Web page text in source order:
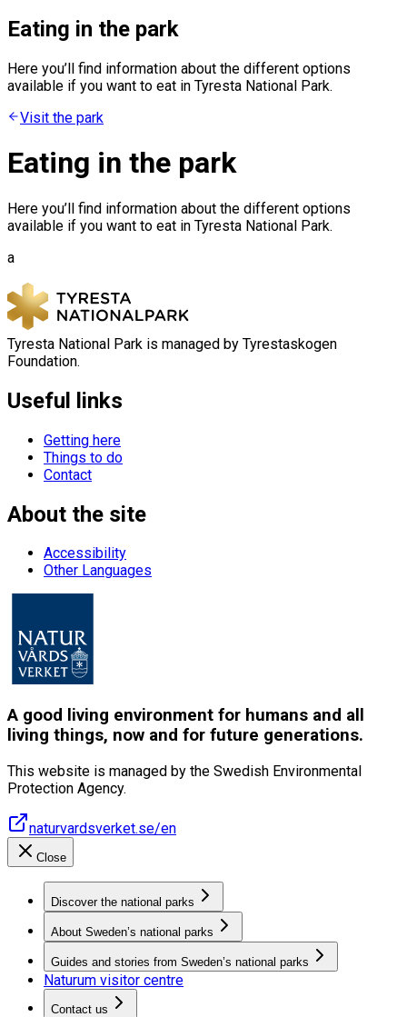
Eating in the park
Here you’ll find information about the different options
available if you want to eat in Tyresta National Park.
Visit the park
Eating in the park
Here you’ll find information about the different options
available if you want to eat in Tyresta National Park.
a
Tyresta National Park is managed by Tyrestaskogen
Foundation.
Useful links
Getting here
Things to do
Contact
About the site
Accessibility
Other Languages
A good living environment for humans and all
living things, now and for future generations.
This website is managed by the Swedish Environmental
Protection Agency.
naturvardsverket.se/en
Close
Discover the national parks
About Sweden’s national parks
Guides and stories from Sweden’s national parks
Naturum visitor centre
Contact us